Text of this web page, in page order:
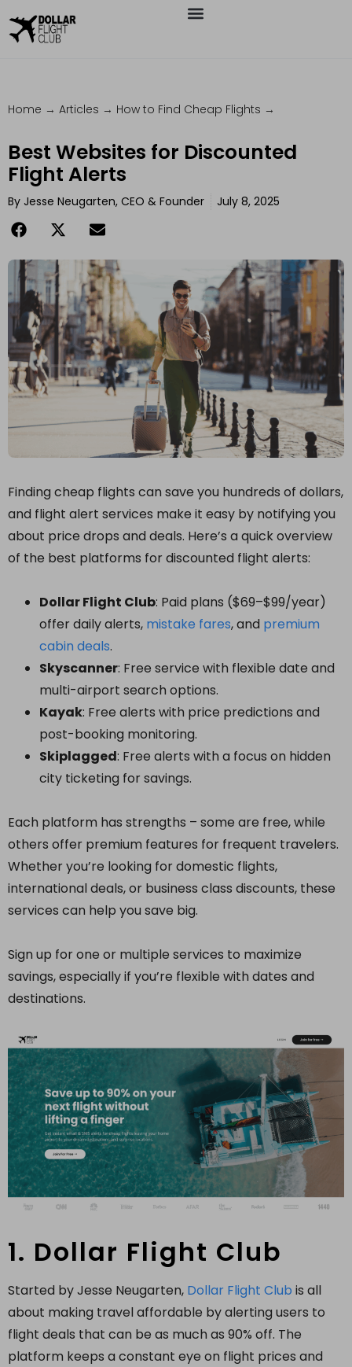
Home → Articles → How to Find Cheap Flights →
Best Websites for Discounted
Flight Alerts
By Jesse Neugarten, CEO & Founder July 8, 2025
Finding cheap flights can save you hundreds of dollars,
and flight alert services make it easy by notifying you
about price drops and deals. Here’s a quick overview
of the best platforms for discounted flight alerts:
Dollar Flight Club: Paid plans ($69–$99/year)
offer daily alerts, mistake fares, and premium
cabin deals.
Skyscanner: Free service with flexible date and
multi-airport search options.
Kayak: Free alerts with price predictions and
post-booking monitoring.
Skiplagged: Free alerts with a focus on hidden
city ticketing for savings.
Each platform has strengths – some are free, while
others offer premium features for frequent travelers.
Whether you’re looking for domestic flights,
international deals, or business class discounts, these
services can help you save big.
Sign up for one or multiple services to maximize
savings, especially if you’re flexible with dates and
destinations.
1. Dollar Flight Club
Started by Jesse Neugarten, Dollar Flight Club is all
about making travel affordable by alerting users to
flight deals that can be as much as 90% off. The
platform keeps a constant eye on flight prices and